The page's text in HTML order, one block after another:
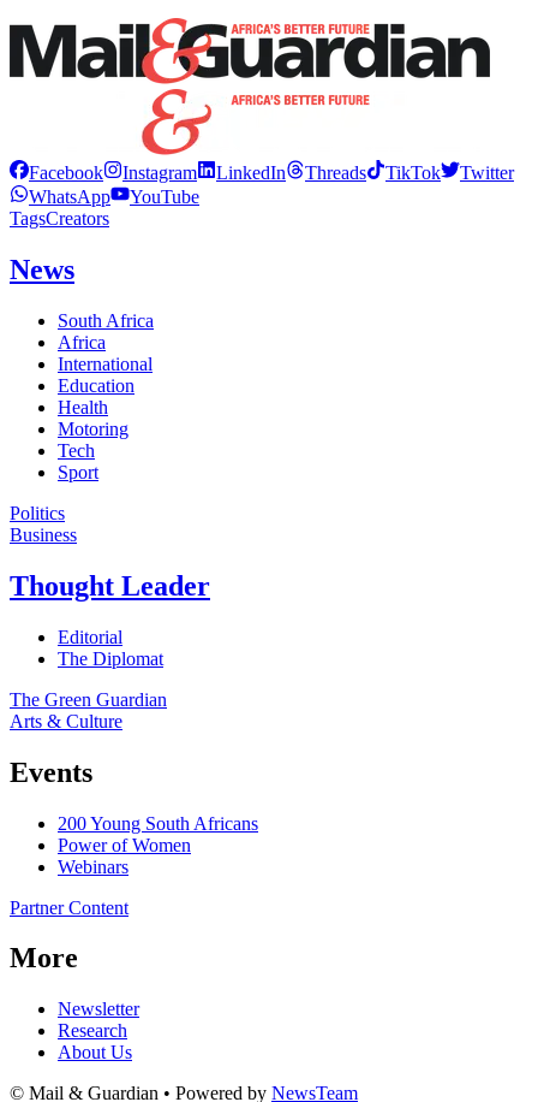
Facebook Instagram LinkedIn Threads TikTok
Twitter
WhatsApp
YouTube
TagsCreators
News
South Africa
Africa
International
Education
Health
Motoring
Tech
Sport
Politics
Business
Thought Leader
Editorial
The Diplomat
The Green Guardian
Arts & Culture
Events
200 Young South Africans
Power of Women
Webinars
Partner Content
More
Newsletter
Research
About Us
© Mail & Guardian • Powered by NewsTeam